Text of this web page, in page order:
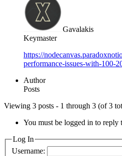
Gavalakis
Keymaster
https://
performance-issues-with-100-
Author
Posts
Viewing 3 posts - 1 through 3 (of 3
You must be logged in to reply
Log In
Username: